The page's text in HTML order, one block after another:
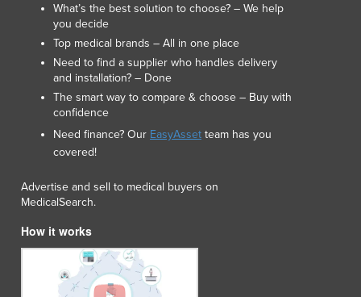
Kazakhstan
Kenya
Kiribati
Korea, North
Korea, South
Kosovo
Kuwait
Kyrgyzstan
Latvia
Lesotho
Liberia
Libya
Liechtenstein
What’s the best solution to choose? – We help
you decide
Top medical brands – All in one place
Need to find a supplier who handles delivery
and installation? – Done
The smart way to compare & choose – Buy with
confidence
Need finance? Our EasyAsset team has you
covered!
Advertise and sell to medical buyers on
MedicalSearch.
How it works